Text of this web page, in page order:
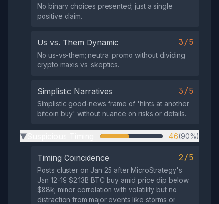
No binary choices presented; just a single
positive claim.
Us vs. Them Dynamic 3/5
No us-vs-them; neutral promo without dividing
crypto maxis vs. skeptics.
Simplistic Narratives 3/5
Simplistic good-news frame of 'hints at another
bitcoin buy' without nuance on risks or details.
▶ 46(90%)
Timing Coincidence 2/5
Posts cluster on Jan 25 after MicroStrategy's
Jan 12-19 $2.13B BTC buy amid price dip below
$88k; minor correlation with volatility but no
distraction from major events like storms or